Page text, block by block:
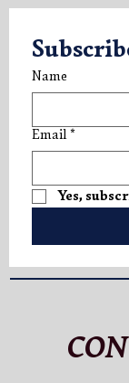
V.LO
Elegance
Name
Email *
Yes,